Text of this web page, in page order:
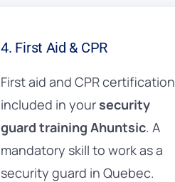
4. First Aid & CPR
First aid and CPR certification
included in your security
guard training Ahuntsic. A
mandatory skill to work as a
security guard in Quebec.